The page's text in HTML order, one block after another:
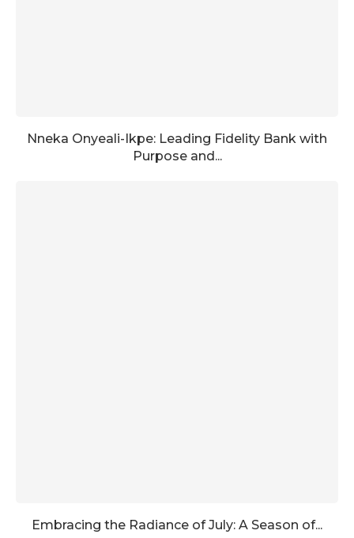
Nneka Onyeali-Ikpe: Leading Fidelity Bank with
Purpose and...
Embracing the Radiance of July: A Season of...